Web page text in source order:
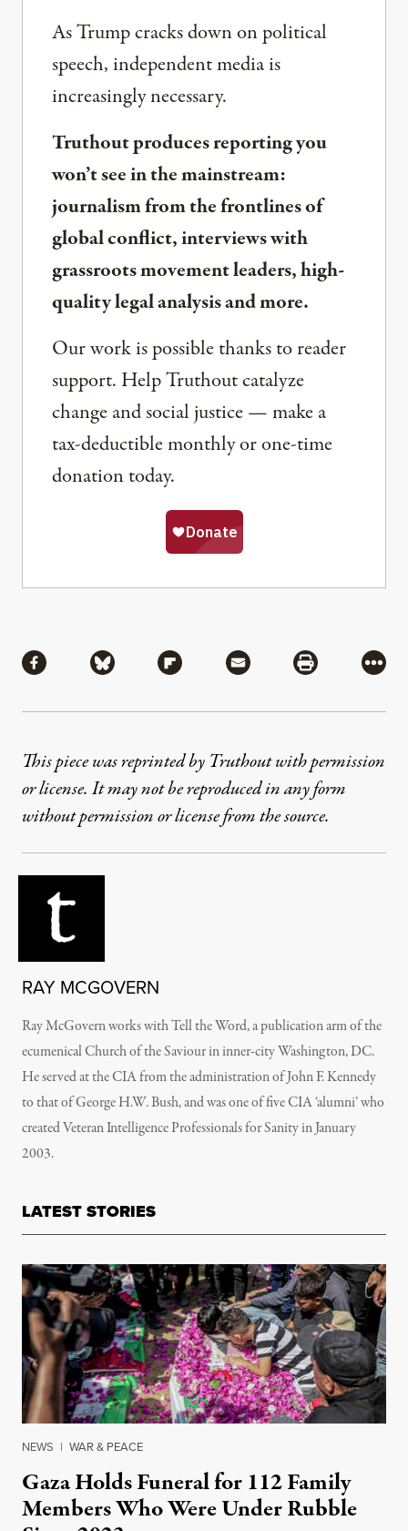
As Trump cracks down on political
speech, independent media is
increasingly necessary.
Truthout produces reporting you
won’t see in the mainstream:
journalism from the frontlines of
global conflict, interviews with
grassroots movement leaders, high-
quality legal analysis and more.
Our work is possible thanks to reader
support. Help Truthout catalyze
change and social justice — make a
tax-deductible monthly or one-time
donation today.
Share via Facebook
Share via BlueskyShare via Flipboard
Share via MailShare via
More
This piece was reprinted by Truthout with permission
or license. It may not be reproduced in any form
without permission or license from the source.
RAY MCGOVERN
Ray McGovern works with Tell the Word, a publication arm of the
ecumenical Church of the Saviour in inner-city Washington, DC.
He served at the CIA from the administration of John F. Kennedy
to that of George H.W. Bush, and was one of five CIA ‘alumni’ who
created Veteran Intelligence Professionals for Sanity in January
2003.
LATEST STORIES
NEWS | WAR & PEACE
Gaza Holds Funeral for 112 Family
Members Who Were Under Rubble